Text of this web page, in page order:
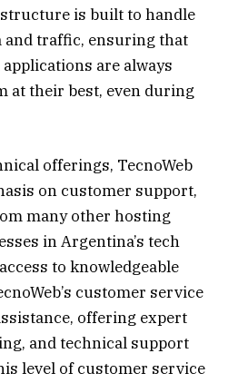
is built to handle
and traffic, ensuring that
are always
at their best, even during
offerings, TecnoWeb
on customer support,
many other hosting
in Argentina’s tech
to knowledgeable
customer service
offering expert
and technical support
level of customer service